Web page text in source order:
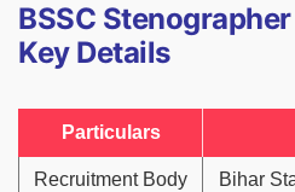
BSSC
Key Details
Particulars
Recruitment Body
Bihar